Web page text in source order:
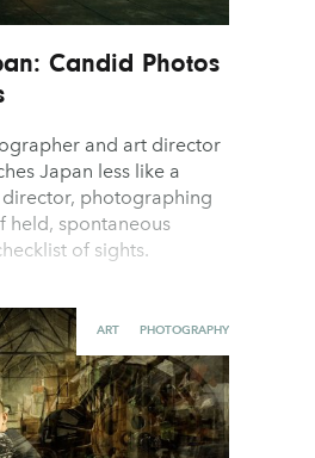
Candid Photos
and art director
Japan less like a
photographing
held, spontaneous
of sights.
ART PHOTOGRAPHY